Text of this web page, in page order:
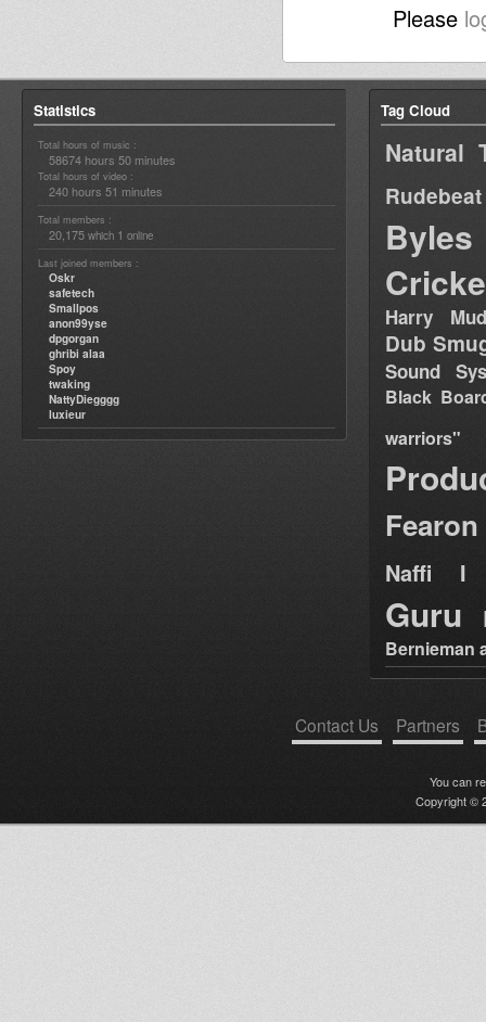
Please
Statistics
Total hours of music :
58674 hours 50 minutes
Total hours of video :
240 hours 51 minutes
Total members :
20,175 which 1 online
Last joined members :
Oskr
safetech
Smallpos
anon99yse
dpgorgan
ghribi alaa
Spoy
twaking
NattyDiegggg
luxieur
Tag Cloud
Natural
Rudebeat
Byles
Harry
Dub
Sound
Black
warriors"
Fearon
Naffi I
Guru
Bernieman
Contact Us Partners
You can
Copyright ©